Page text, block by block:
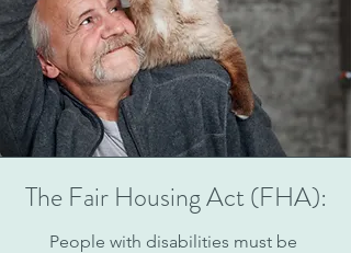
The Fair Housing Act (FHA):
People with disabilities must be